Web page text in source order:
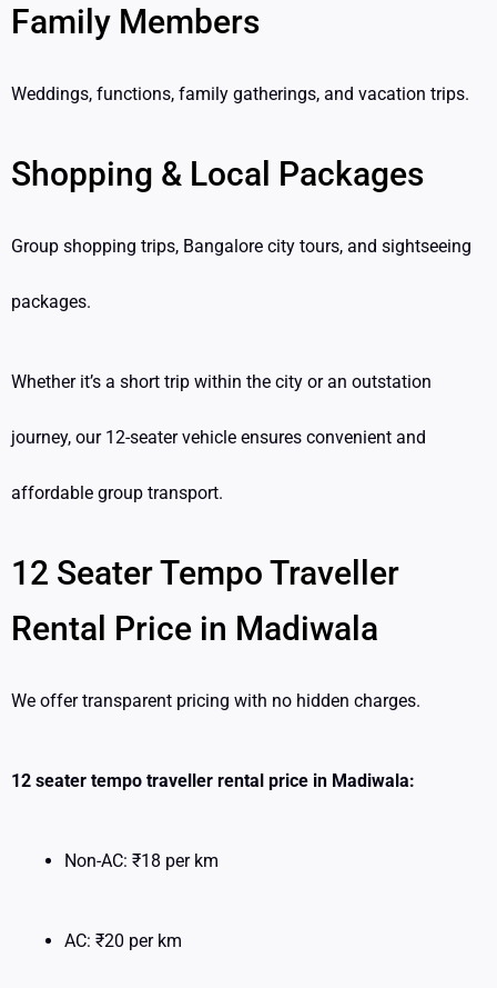
Family Members
Weddings, functions, family gatherings, and vacation trips.
Shopping & Local Packages
Group shopping trips, Bangalore city tours, and sightseeing
packages.
Whether it’s a short trip within the city or an outstation
journey, our 12-seater vehicle ensures convenient and
affordable group transport.
12 Seater Tempo Traveller
Rental Price in Madiwala
We offer transparent pricing with no hidden charges.
12 seater tempo traveller rental price in Madiwala:
Non-AC: ₹18 per km
AC: ₹20 per km